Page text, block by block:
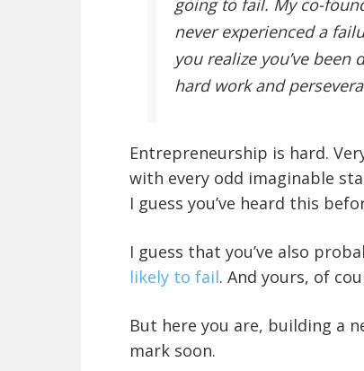
never experienced a
you realize you’ve
hard work and
Entrepreneurship is hard.
with every odd imaginable
I guess you’ve heard this
I guess that you’ve also
likely to fail. And yours, of
But here you are, building a
mark soon.